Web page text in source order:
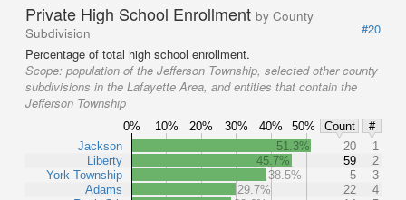
Private High School Enrollment by County
Subdivision
#20
Percentage of total high school enrollment.
Scope: population of the Jefferson Township, selected other county
subdivisions in the Lafayette Area, and entities that contain the
Jefferson Township
0% 10% 20% 30% 40% 50% Count
#
Jackson
Liberty
York Township
Adams
51.3% 20
1
45.7%
59
2
38.5%
5
3
29.7%
22
4